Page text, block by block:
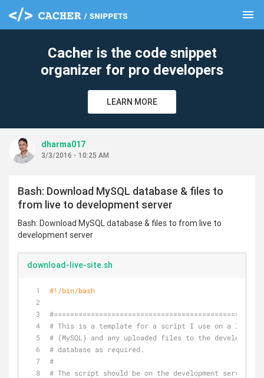
menu
Cacher is the code snippet
organizer for pro developers
LEARN MORE
dharma017
3/3/2016 - 10:25 AM
Bash: Download MySQL database & files to
from live to development server
Bash: Download MySQL database & files to from live to
development server
download-live-site.sh
#!/bin/bash
# This is a template for a script I use on a lot of
# (MySQL) and any uploaded files to the
# database as required.
#
# The script should be on the development server.
clear